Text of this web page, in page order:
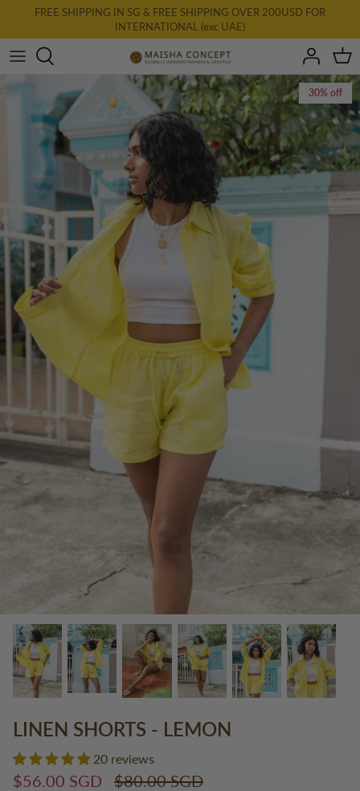
content
FREE SHIPPING IN SG & FREE SHIPPING OVER 200USD FOR
INTERNATIONAL (exc UAE)
All Clothing
New: AURA
Dresses
Tops
Bottoms
Accessories & Homewares
Final Farewell
Gift Card
30% off
LINEN SHORTS - LEMON
20 reviews
$56.00 SGD $80.00 SGD